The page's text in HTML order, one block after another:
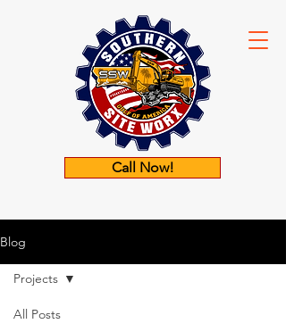
Call Now!
Blog
All Posts
Projects